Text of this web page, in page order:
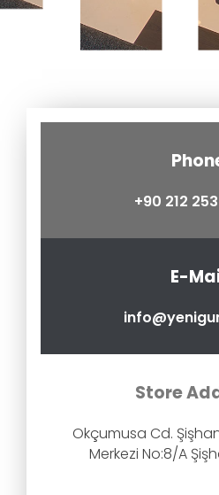
+90 212
E-
Store
Okçumusa Cd.
Merkezi No:8/A